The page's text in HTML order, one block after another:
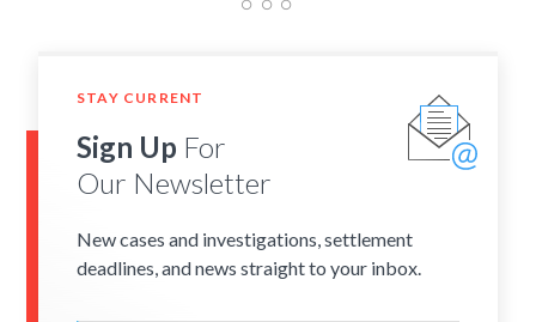
STAY CURRENT
Sign Up For
Our Newsletter
New cases and investigations, settlement
deadlines, and news straight to your inbox.